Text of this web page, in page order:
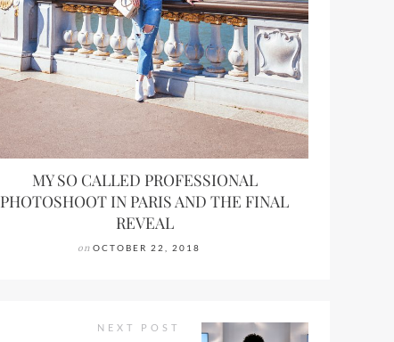
MY SO CALLED PROFESSIONAL
PHOTOSHOOT IN PARIS AND THE FINAL
REVEAL
on OCTOBER 22, 2018
NEXT POST